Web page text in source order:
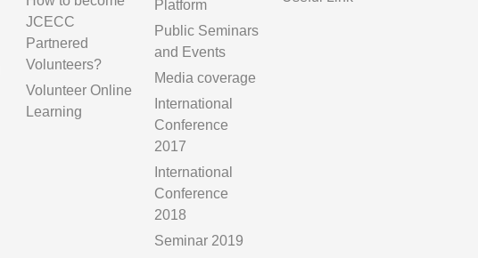
JCECC
Partnered
Volunteers?
Volunteer Online
Learning
Platform
Public Seminars
and Events
Media coverage
International
Conference
2017
International
Conference
2018
Seminar 2019